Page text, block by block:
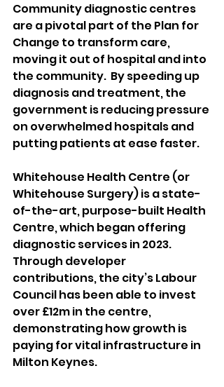
Community diagnostic centres
are a pivotal part of the Plan for
Change to transform care,
moving it out of hospital and into
the community.  By speeding up
diagnosis and treatment, the
government is reducing pressure
on overwhelmed hospitals and
putting patients at ease faster.
Whitehouse Health Centre (or
Whitehouse Surgery) is a state-
of-the-art, purpose-built Health
Centre, which began offering
diagnostic services in 2023.
Through developer
contributions, the city’s Labour
Council has been able to invest
over £12m in the centre,
demonstrating how growth is
paying for vital infrastructure in
Milton Keynes.